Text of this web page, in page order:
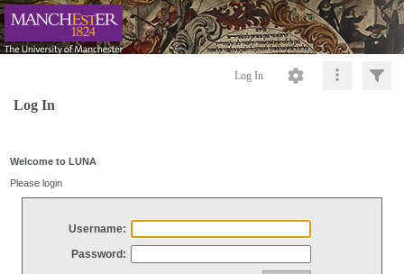
Log In
Log In
Welcome to LUNA
Please login
Username:
Password: